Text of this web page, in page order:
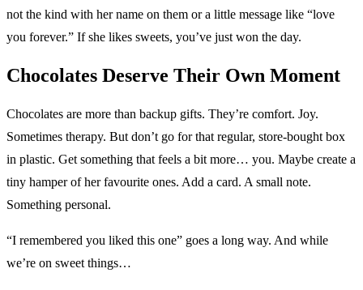
not the kind with her name on them or a little message like “love
you forever.” If she likes sweets, you’ve just won the day.
Chocolates Deserve Their Own Moment
Chocolates are more than backup gifts. They’re comfort. Joy.
Sometimes therapy. But don’t go for that regular, store-bought box
in plastic. Get something that feels a bit more… you. Maybe create a
tiny hamper of her favourite ones. Add a card. A small note.
Something personal.
“I remembered you liked this one” goes a long way. And while
we’re on sweet things…